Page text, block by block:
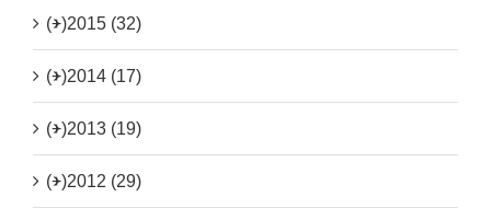
(+)2015 (32)
(+)2014 (17)
(+)2013 (19)
(+)2012 (29)